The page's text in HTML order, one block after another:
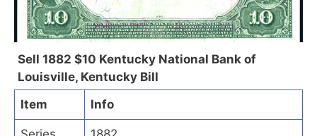
Sell 1882 $10 Kentucky National Bank of
Louisville, Kentucky Bill
Item
Info